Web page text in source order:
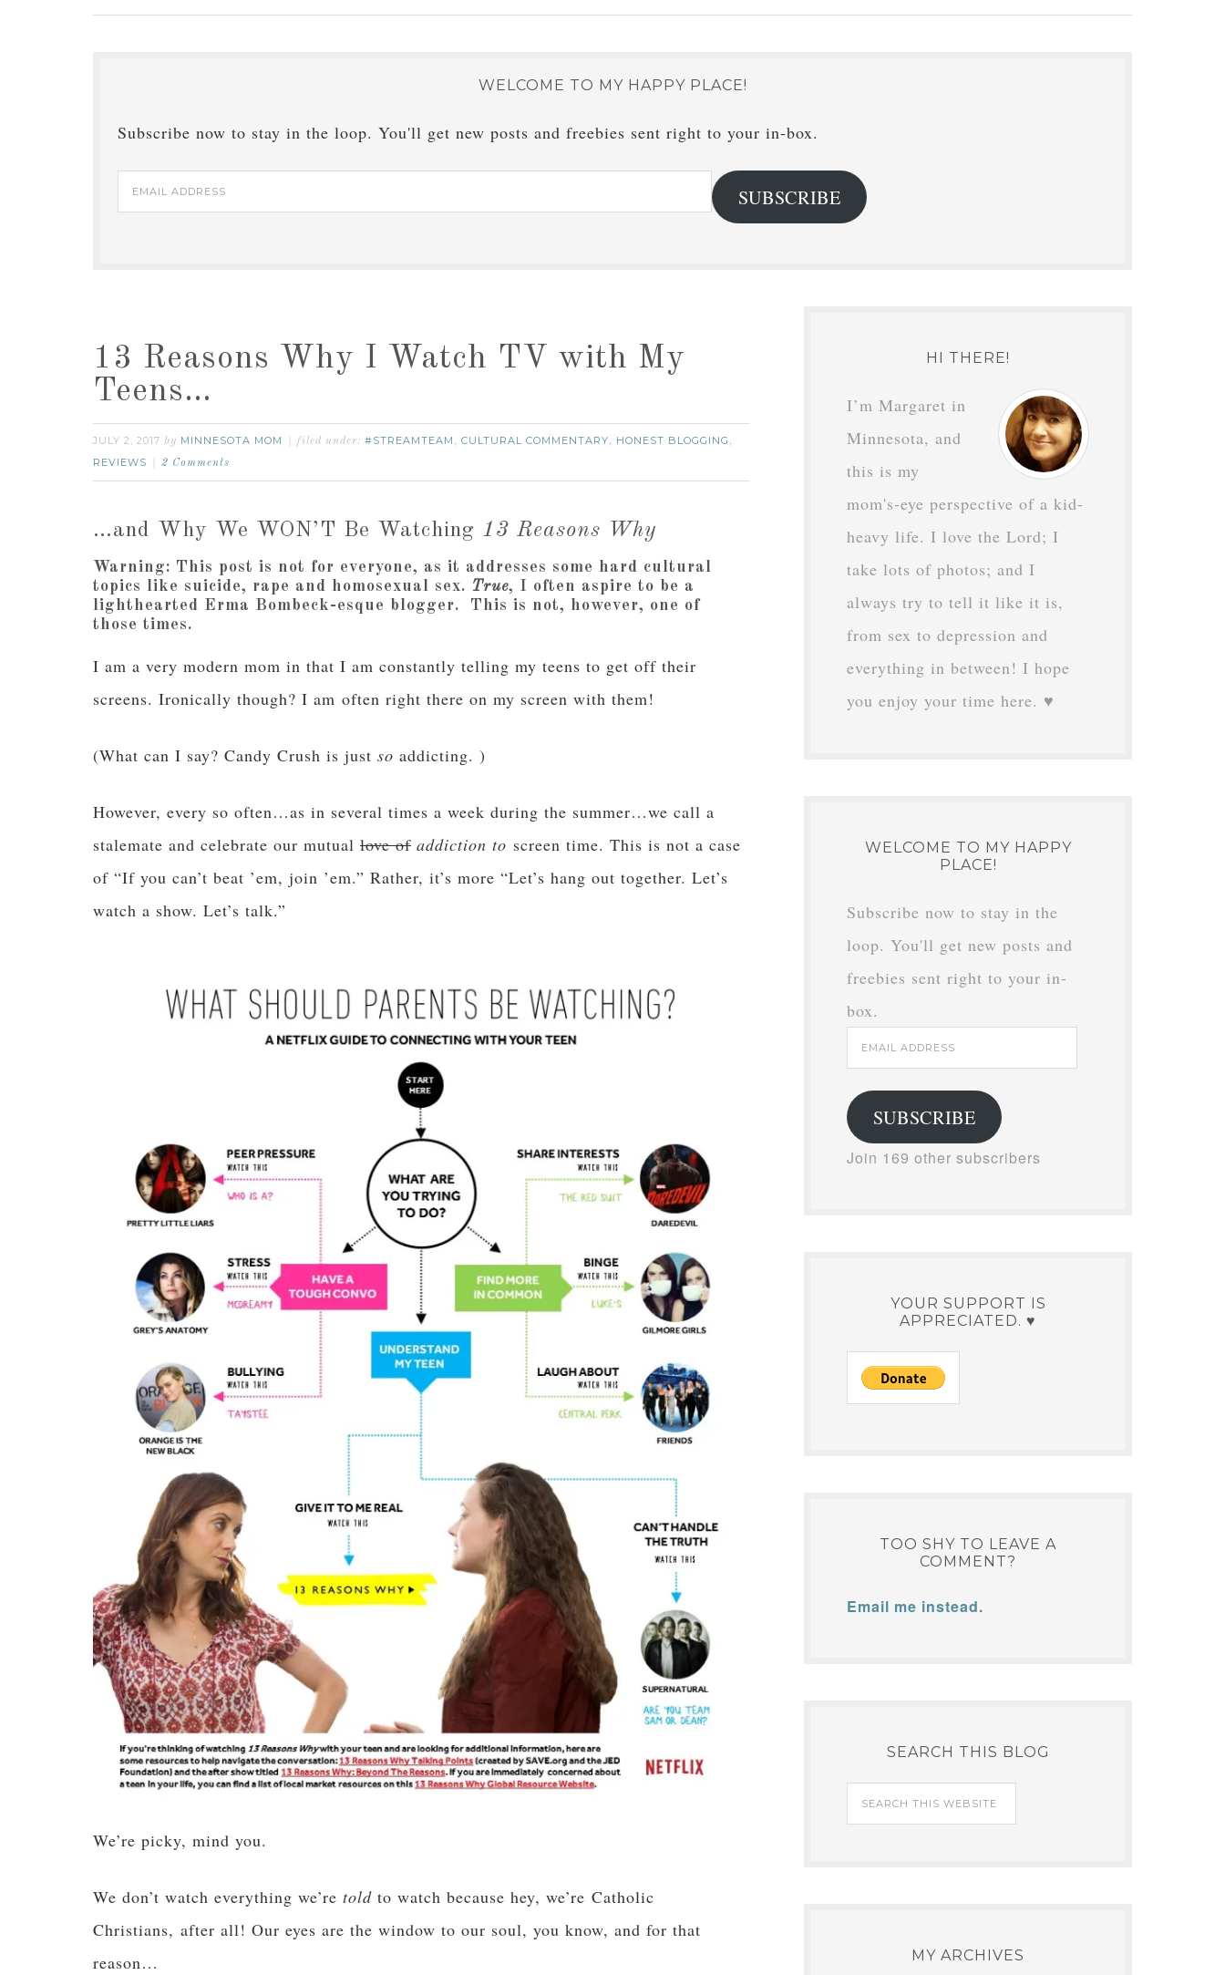
WELCOME TO MY HAPPY PLACE!
Subscribe now to stay in the loop. You'll get new posts and freebies sent right to your in-box.
Email
Address
SUBSCRIBE
13 Reasons Why I Watch TV with My
Teens…
JULY 2, 2017 by MINNESOTA MOM filed under: #STREAMTEAM , CULTURAL COMMENTARY, HONEST BLOGGING ,
REVIEWS 2 Comments
…and Why We WON’T Be Watching 13 Reasons Why
Warning: This post is not for everyone, as it addresses some hard cultural
topics like suicide, rape and homosexual sex. True, I often aspire to be a
lighthearted Erma Bombeck-esque blogger. This is not, however, one of
those times.
I am a very modern mom in that I am constantly telling my teens to get off their
screens. Ironically though? I am often right there on my screen with them!
(What can I say? Candy Crush is just so addicting. )
However, every so often…as in several times a week during the summer…we call a
stalemate and celebrate our mutual love of addiction to screen time. This is not a case
of “If you can’t beat ’em, join ’em.” Rather, it’s more “Let’s hang out together. Let’s
watch a show. Let’s talk.”
We’re picky, mind you.
We don’t watch everything we’re told to watch because hey, we’re Catholic
Christians, after all! Our eyes are the window to our soul, you know, and for that
reason…
HI THERE!
I’m Margaret in
Minnesota, and
this is my
mom's-eye perspective of a kid-
heavy life. I love the Lord; I
take lots of photos; and I
always try to tell it like it is,
from sex to depression and
everything in between! I hope
you enjoy your time here. ♥
WELCOME TO MY HAPPY
PLACE!
Subscribe now to stay in the
loop. You'll get new posts and
freebies sent right to your in-
box.
Email
Address
SUBSCRIBE
Join 169 other subscribers
YOUR SUPPORT IS
APPRECIATED. ♥
TOO SHY TO LEAVE A
COMMENT?
Email me instead.
SEARCH THIS BLOG
MY ARCHIVES